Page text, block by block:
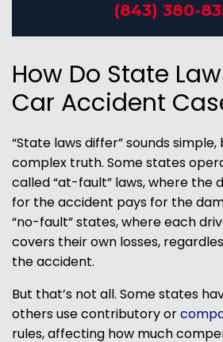
(843) 380-
How Do State
Car Accident
“State laws differ” sounds
complex truth. Some states
called “at-fault” laws, where the
for the accident pays for the
“no-fault” states, where each
covers their own losses,
the accident.
But that’s not all. Some states
others use contributory or
rules, affecting how much